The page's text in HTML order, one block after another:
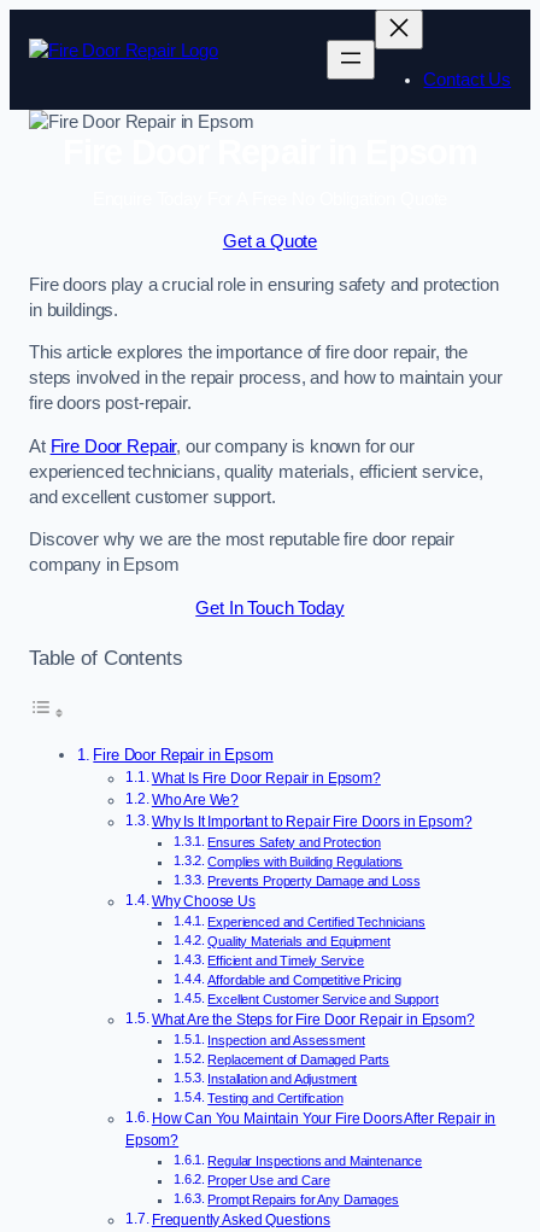
Contact Us
Get a Quote
Fire doors play a crucial role in ensuring safety and protection
in buildings.
This article explores the importance of fire door repair, the
steps involved in the repair process, and how to maintain your
fire doors post-repair.
At Fire Door Repair, our company is known for our
experienced technicians, quality materials, efficient service,
and excellent customer support.
Discover why we are the most reputable fire door repair
company in Epsom
Get In Touch Today
Table of Contents
Fire Door Repair in Epsom
What Is Fire Door Repair in Epsom?
Who Are We?
Why Is It Important to Repair Fire Doors in Epsom?
Ensures Safety and Protection
Complies with Building Regulations
Prevents Property Damage and Loss
Why Choose Us
Experienced and Certified Technicians
Quality Materials and Equipment
Efficient and Timely Service
Affordable and Competitive Pricing
Excellent Customer Service and Support
What Are the Steps for Fire Door Repair in Epsom?
Inspection and Assessment
Replacement of Damaged Parts
Installation and Adjustment
Testing and Certification
How Can You Maintain Your Fire Doors After Repair in
Epsom?
Regular Inspections and Maintenance
Proper Use and Care
Prompt Repairs for Any Damages
Frequently Asked Questions